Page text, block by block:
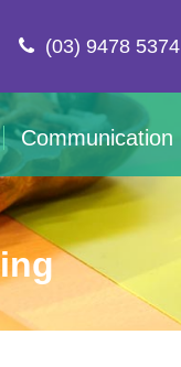
(03) 9478 5374
Communication